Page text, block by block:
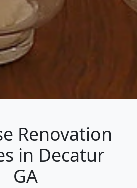
Renovation
in Decatur
GA